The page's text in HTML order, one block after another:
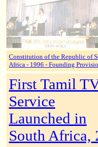
Constitution of the Republic of
Africa - 1996 - Founding
First Tamil
Service
Launched in
South Africa,